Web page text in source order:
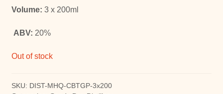
Volume: 3 x 200ml
ABV: 20%
Out of stock
SKU: DIST-MHQ-CBTGP-3x200